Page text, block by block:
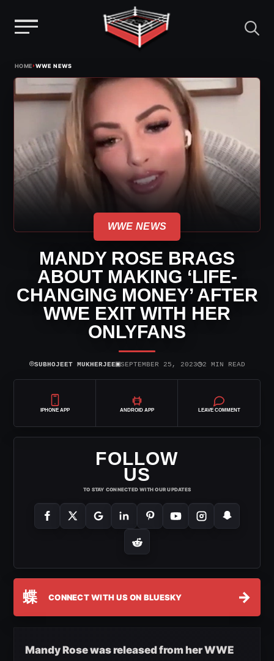
HOME›WWE NEWS
WWE NEWS
MANDY ROSE BRAGS
ABOUT MAKING ‘LIFE-
CHANGING MONEY’ AFTER
WWE EXIT WITH HER
ONLYFANS
⌾SUBHOJEET MUKHERJEE▣SEPTEMBER 25, 2023◷2 MIN READ
IPHONE APP ANDROID APP LEAVE COMMENT
FOLLOW
US
TO STAY CONNECTED WITH OUR UPDATES
蝶 CONNECT WITH US ON BLUESKY →
Mandy Rose was released from her WWE